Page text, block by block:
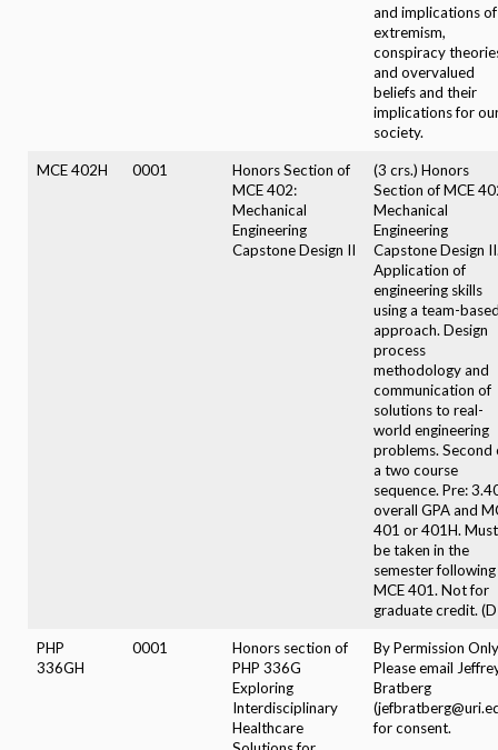
and implications of
extremism,
conspiracy
and overvalued
beliefs and their
implications for
society.
MCE 402H 0001
Honors Section of
MCE 402:
Mechanical
Engineering
Capstone Design II
(3 crs.) Honors
Section of MCE
Mechanical
Engineering
Capstone Design
Application of
engineering skills
using a team-
approach. Design
process
methodology and
communication of
solutions to real-
world engineering
problems. Second
a two course
sequence. Pre:
overall GPA and
401 or 401H. Must
be taken in the
semester following
MCE 401. Not for
graduate credit.
PHP
336GH
0001
Honors section of
PHP 336G
Exploring
Interdisciplinary
Healthcare
By Permission
Please email
Bratberg
for consent.